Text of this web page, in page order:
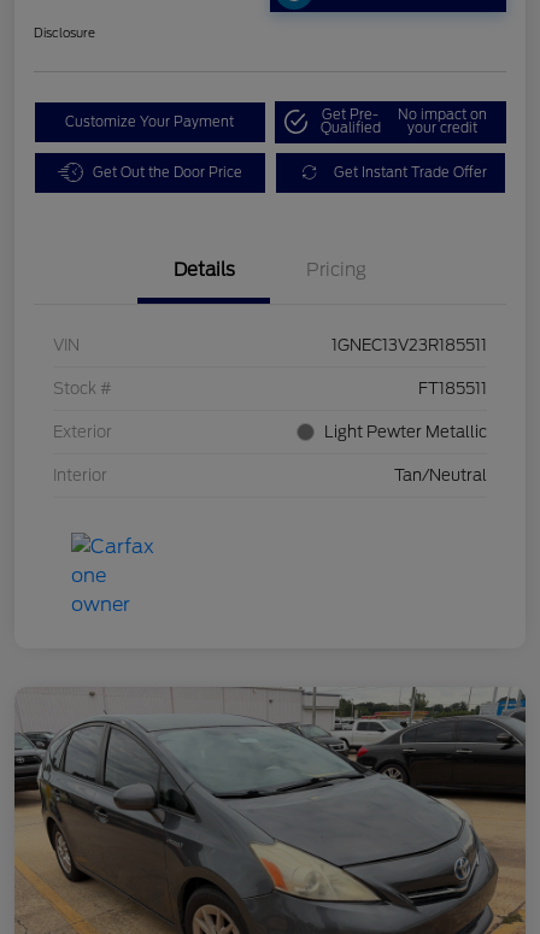
Disclosure
Customize Your Payment Get Pre-
Qualified
No impact on
your credit
Get Out the Door Price Get Instant Trade Offer
Details Pricing
VIN 1GNEC13V23R185511
Stock # FT185511
Exterior Light Pewter Metallic
Interior Tan/Neutral